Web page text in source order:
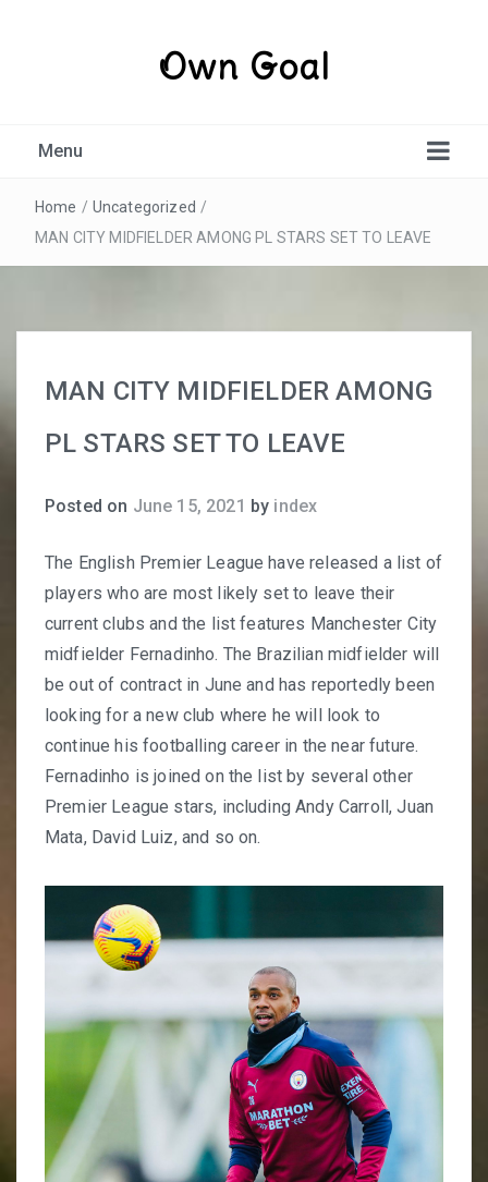
Own Goal
Menu
Home / Uncategorized /
MAN CITY MIDFIELDER AMONG PL STARS SET TO LEAVE
MAN CITY MIDFIELDER AMONG
PL STARS SET TO LEAVE
Posted on June 15, 2021 by index
The English Premier League have released a list of
players who are most likely set to leave their
current clubs and the list features Manchester City
midfielder Fernadinho. The Brazilian midfielder will
be out of contract in June and has reportedly been
looking for a new club where he will look to
continue his footballing career in the near future.
Fernadinho is joined on the list by several other
Premier League stars, including Andy Carroll, Juan
Mata, David Luiz, and so on.